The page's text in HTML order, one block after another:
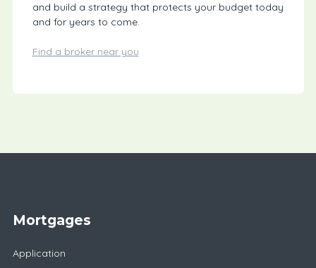
and build a strategy that protects your budget today
and for years to come.
Find a broker near you
Mortgages
Application